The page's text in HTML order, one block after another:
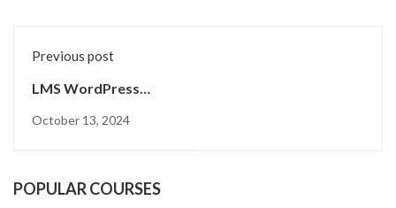
Previous post
LMS WordPress
October 13, 2024
POPULAR COURSES